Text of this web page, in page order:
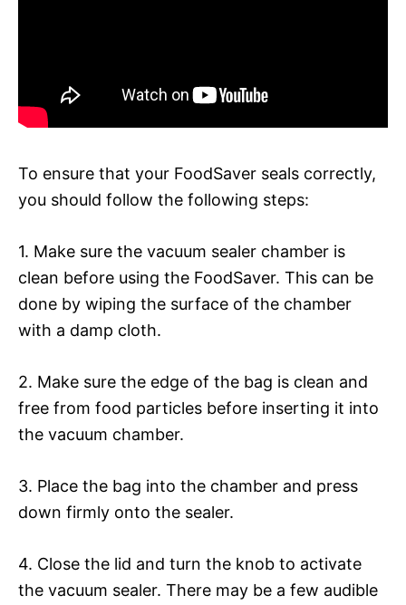
To ensure that your FoodSaver seals correctly,
you should follow the following steps:
1. Make sure the vacuum sealer chamber is
clean before using the FoodSaver. This can be
done by wiping the surface of the chamber
with a damp cloth.
2. Make sure the edge of the bag is clean and
free from food particles before inserting it into
the vacuum chamber.
3. Place the bag into the chamber and press
down firmly onto the sealer.
4. Close the lid and turn the knob to activate
the vacuum sealer. There may be a few audible